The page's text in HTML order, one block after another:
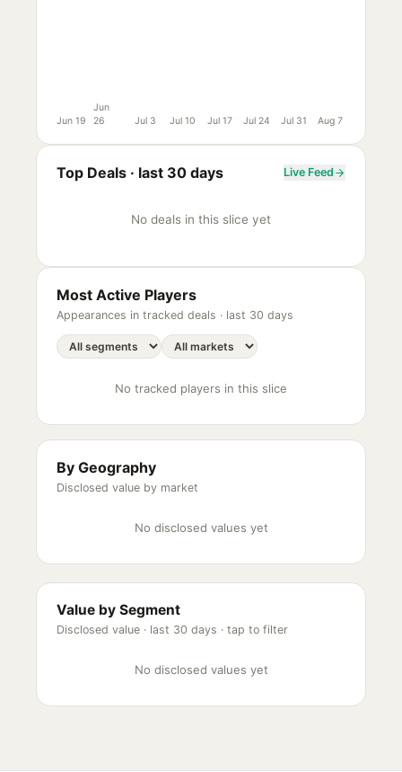
Jun 19
Jun
26
Jul 3 Jul 10 Jul 17 Jul 24 Jul 31 Aug 7
Top Deals · last 30 days Live Feed
No deals in this slice yet
Most Active Players
Appearances in tracked deals · last 30 days
No tracked players in this slice
By Geography
Disclosed value by market
No disclosed values yet
Value by Segment
Disclosed value · last 30 days · tap to filter
No disclosed values yet